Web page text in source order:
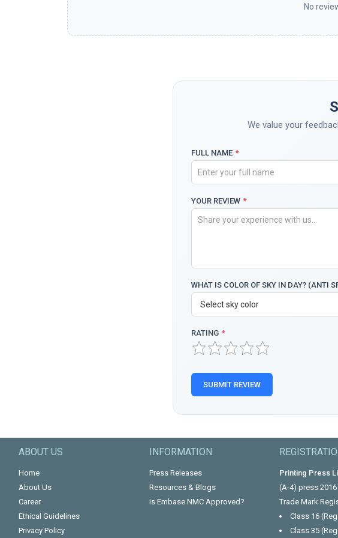
No
We value your
FULL NAME *
YOUR REVIEW *
WHAT IS COLOR OF SKY IN DAY? (ANTI
RATING *
SUBMIT REVIEW
ABOUT US
Home
About Us
Career
Ethical Guidelines
Privacy Policy
INFORMATION
Press Releases
Resources & Blogs
Is Embase NMC Approved?
Printing Press
(A-4) press 2016
Trade Mark
Class 16
Class 35